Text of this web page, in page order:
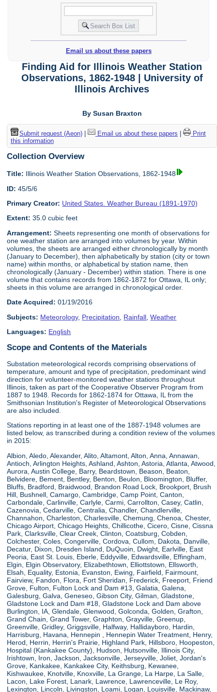
Email us about these papers
Finding Aid for Illinois Weather Station
Observations, 1862-1948 | University of
Illinois Archives
By Susan Braxton
Submit request (Aeon)| Email us about these papers
Print
this information
Collection Overview
Title: Illinois Weather Station Observations, 1862-1948
ID: 45/5/6
Primary Creator: United States. Weather Bureau (1891-1970)
Extent: 35.0 cubic feet
Arrangement: Sheets representing one month of observations for
one weather station are arranged into volumes by year. Within
volumes, the sheets are arranged either chronologically by month
(January to December), then alphabetically by station (city or town
name) within months, or alphabetical by station name, then
chronologically (January - December) within station. There is one
volume that contains records from 1862-1872 for Ottawa, IL only;
sheets in this volume are arranged in chronological order.
Date Acquired: 01/19/2016
Subjects: Meteorology, Precipitation Rainfall ,Weather
Languages: English
Scope and Contents of the Materials
Substation meteorological records comprising observations of
temperature, amount and type of precipitation, predominant wind
direction for volunteer-monitored weather stations throughout
Illinois, taken as part of the Cooperative Observer Program from
1887 to 1948. Records for 1862-1874 for Ottawa, IL from the
Smithsonian Institution's Register of Meteorological Observations
are also included.
Stations reporting in at least one of the 1887-1948 volumes are
listed below, as transcribed during a condition review of the volumes
in 2015:
Albion, Aledo, Alexander, Alito, Altamont, Alton, Anna, Annawan,
Antioch, Arlington Heights, Ashland, Ashton, Astoria, Atlanta, Atwood,
Aurora, Austin College, Barry, Beardstown, Beason, Beaton,
Belvidere, Bement, Bentley, Benton, Beulon, Bloomington, Bluffer,
Bluffs, Bradford, Braidwood, Brandon Road Lock, Brookport, Brush
Hill, Bushnell, Camargo, Cambridge, Camp Point, Canton,
Carbondale, Carlinville, Carlyle, Carmi, Carrollton, Casey, Catlin,
Cazenovia, Cedarville, Centralia, Chandler, Chandlerville,
Channahon, Charleston, Charlesville, Chemung, Chenoa, Chester,
Chicago Airport, Chicago Heights, Chillicothe, Cicero, Cisne, Cissna
Park, Clarksville, Clear Creek, Clinton, Coatsburg, Cobden,
Colchester, Coles, Congerville, Cordova, Cullom, Dakota, Danville,
Decatur, Dixon, Dresden Island, DuQuoin, Dwight, Earlville, East
Peoria, East St. Louis, Eberle, Eddyville, Edwardsville, Effingham,
Elgin, Elgin Observatory, Elizabethtown, Elliottstown, Ellsworth,
Elsah, Equality, Estonia, Evanston, Ewing, Fairfield, Fairmount,
Fairview, Fandon, Flora, Fort Sheridan, Frederick, Freeport, Friend
Grove, Fulton, Fulton Lock and Dam #13, Galatia, Galena,
Galesburg, Galva, Geneseo, Gibson City, Gilman, Gladstone,
Gladstone Lock and Dam #18, Gladstone Lock and Dam above
Burlington, IA, Glendale, Glenwood, Golconda, Golden, Grafton,
Grand Chain, Grand Tower, Graphton, Grayville, Greenup,
Greenville, Gridley, Griggsville, Halfway, Hallidayboro, Hardin,
Harrisburg, Havana, Hennepin , Hennepin Water Treatment, Henry,
Herod, Herrin, Herrin's Prairie, Highland Park, Hillsboro, Hoopeston,
Hospital (Kankakee County), Hudson, Hutsonville, Illinois City,
Irishtown, Iron, Jackson, Jacksonville, Jerseyville, Joliet, Jordan's
Grove, Kankakee, Kankakee City, Keithsburg, Kewanee,
Kishwaukee, Knotville, Knoxville, La Grange, La Harpe, La Salle,
Lacon, Lake Forest, Lanark, Lawrence, Lawrenceville, Le Roy,
Lexington, Lincoln, Livingston, Loami, Logan, Louisville, Mackinaw,